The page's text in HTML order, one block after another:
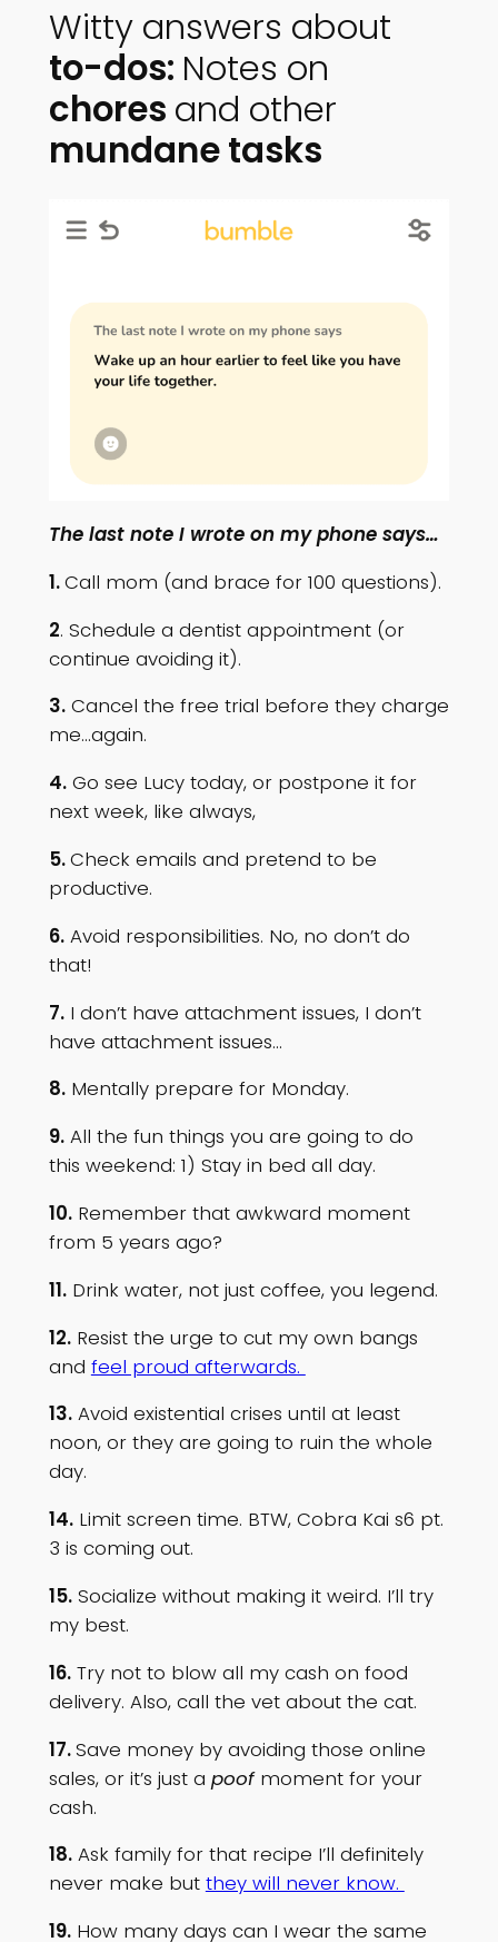
Witty answers about
to-dos: Notes on
chores and other
mundane tasks
The last note I wrote on my phone says…
1.Call mom (and brace for 100 questions).
2. Schedule a dentist appointment (or
continue avoiding it).
3.Cancel the free trial before they charge
me…again.
4.Go see Lucy today, or postpone it for
next week, like always,
5.Check emails and pretend to be
productive.
6.Avoid responsibilities. No, no don’t do
that!
7.I don’t have attachment issues, I don’t
have attachment issues…
8.Mentally prepare for Monday.
9.All the fun things you are going to do
this weekend: 1) Stay in bed all day.
10.Remember that awkward moment
from 5 years ago?
11.Drink water, not just coffee, you legend.
12.Resist the urge to cut my own bangs
and feel proud afterwards.
13.Avoid existential crises until at least
noon, or they are going to ruin the whole
day.
14.Limit screen time. BTW, Cobra Kai s6 pt.
3 is coming out.
15.Socialize without making it weird. I’ll try
my best.
16.Try not to blow all my cash on food
delivery. Also, call the vet about the cat.
17.Save money by avoiding those online
sales, or it’s just a poofmoment for your
cash.
18.Ask family for that recipe I’ll definitely
never make but they will never know.
19.How many days can I wear the same